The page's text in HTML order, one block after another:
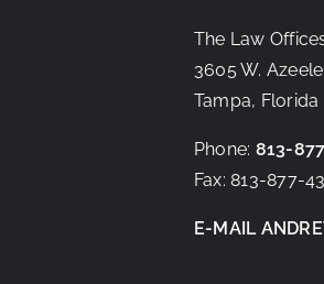
The Law
3605 W.
Tampa,
Phone: 813-
Fax: 813-877-
E-MAIL